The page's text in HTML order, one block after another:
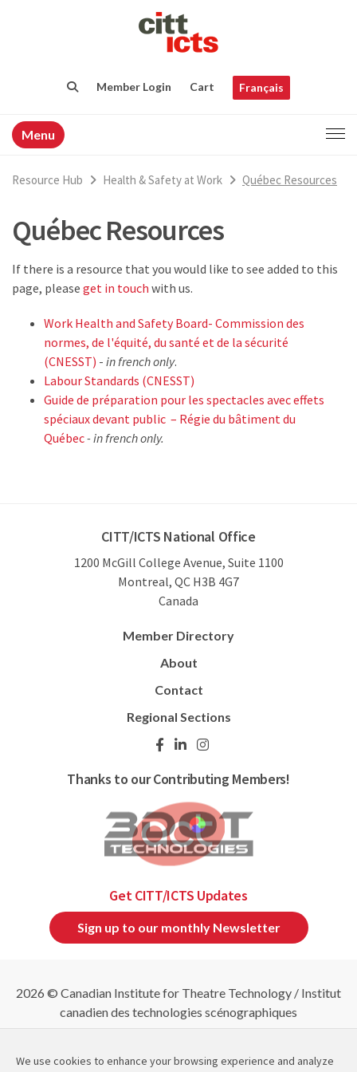
Member Login Cart Français
Menu
Resource Hub Health & Safety at Work Québec Resources
Québec Resources
If there is a resource that you would like to see added to this
page, please get in touch with us.
Work Health and Safety Board- Commission des
normes, de l'équité, du santé et de la sécurité
(CNESST) - in french only.
Labour Standards (CNESST)
Guide de préparation pour les spectacles avec effets
spéciaux devant public – Régie du bâtiment du
Québec- in french only.
CITT/ICTS National Office
1200 McGill College Avenue, Suite 1100
Montreal, QC H3B 4G7
Canada
Member Directory
About
Contact
Regional Sections
Thanks to our Contributing Members!
Get CITT/ICTS Updates
Sign up to our monthly Newsletter
2026 © Canadian Institute for Theatre Technology / Institut
canadien des technologies scénographiques
Map
We use cookies to enhance your browsing experience and analyze